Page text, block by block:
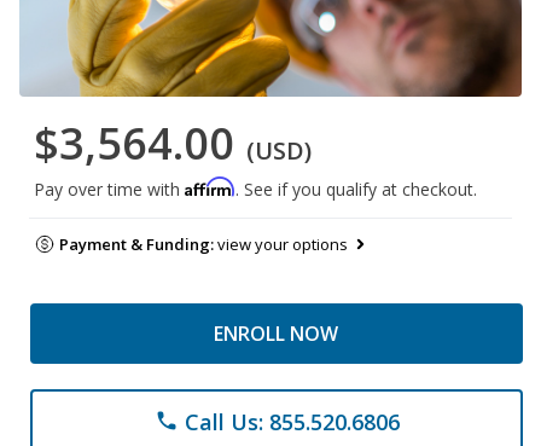
$3,564.00 (USD)
Pay over time with Affirm. See if you qualify at checkout.
Payment & Funding:view your options
ENROLL NOW
phone Call Us: 855.520.6806